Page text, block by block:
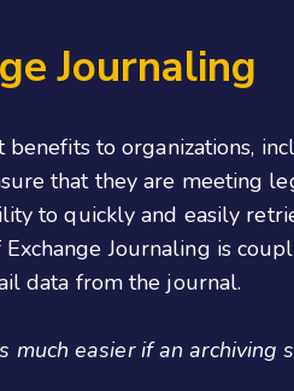
Journaling
benefits to organizations,
that they are meeting
to quickly and easily
Exchange Journaling is
data from the journal.
much easier if an